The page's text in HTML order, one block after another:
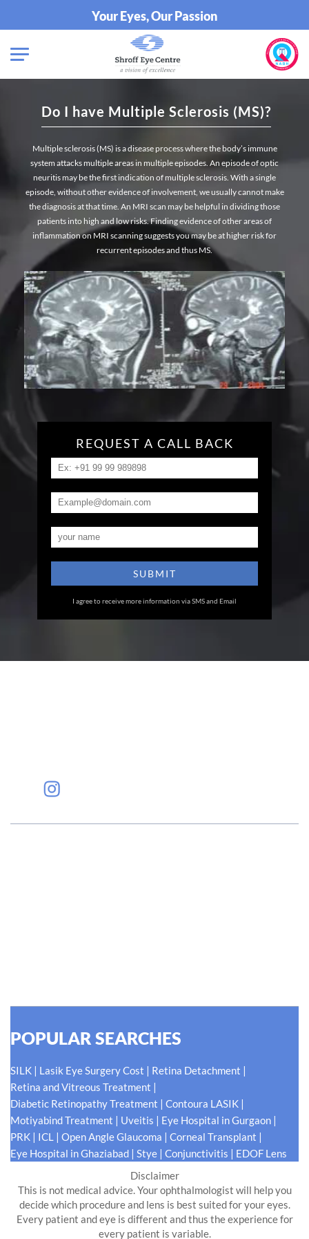
Your Eyes, Our Passion
Do I have Multiple Sclerosis (MS)?
Multiple sclerosis (MS) is a disease process where the body’s immune
system attacks multiple areas in multiple episodes. An episode of optic
neuritis may be the first indication of multiple sclerosis. With a single
episode, without other evidence of involvement, we usually cannot make
the diagnosis at that time. An MRI scan may be helpful in dividing those
patients into high and low risks. Finding evidence of other areas of
inflammation on MRI scanning suggests you may be at higher risk for
recurrent episodes and thus MS.
REQUEST A CALL BACK
I agree to receive more information via SMS and Email
POPULAR SEARCHES
SILK | Lasik Eye Surgery Cost | Retina Detachment |
Retina and Vitreous Treatment |
Diabetic Retinopathy Treatment | Contoura LASIK |
Motiyabind Treatment | Uveitis | Eye Hospital in Gurgaon |
PRK | ICL | Open Angle Glaucoma | Corneal Transplant |
Eye Hospital in Ghaziabad | Stye | Conjunctivitis | EDOF Lens
Disclaimer
This is not medical advice. Your ophthalmologist will help you
decide which procedure and lens is best suited for your eyes.
Every patient and eye is different and thus the experience for
every patient is variable.